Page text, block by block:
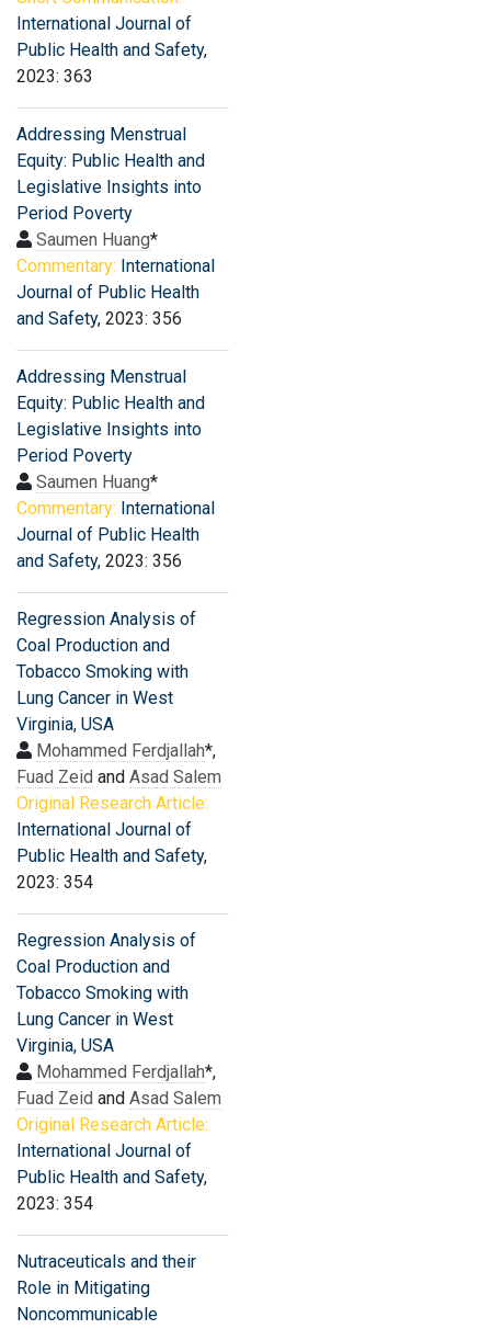
International Journal of
Public Health and Safety,
2023: 363
Addressing Menstrual
Equity: Public Health and
Legislative Insights into
Period Poverty
Saumen Huang*
Commentary: International
Journal of Public Health
and Safety, 2023: 356
Addressing Menstrual
Equity: Public Health and
Legislative Insights into
Period Poverty
Saumen Huang*
Commentary: International
Journal of Public Health
and Safety, 2023: 356
Regression Analysis of
Coal Production and
Tobacco Smoking with
Lung Cancer in West
Virginia, USA
Mohammed Ferdjallah*,
Fuad Zeid and Asad Salem
Original Research Article:
International Journal of
Public Health and Safety,
2023: 354
Regression Analysis of
Coal Production and
Tobacco Smoking with
Lung Cancer in West
Virginia, USA
Mohammed Ferdjallah*,
Fuad Zeid and Asad Salem
Original Research Article:
International Journal of
Public Health and Safety,
2023: 354
Nutraceuticals and their
Role in Mitigating
Noncommunicable